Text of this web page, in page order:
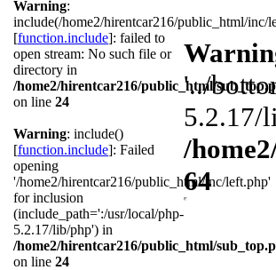
Warning:
include(/home2/hirentcar216/public_html/inc/
[function.include]: failed to
open stream: No such file or
directory in
/home2/hirentcar216/public_html/
on line 24
Warning: include()
[function.include]: Failed
opening
'/home2/hirentcar216/public_html/inc/left.php'
for inclusion
(include_path=':/usr/local/php-
5.2.17/lib/php') in
/home2/hirentcar216/public_html/
on line 24
'../
5.2.17/
/
64